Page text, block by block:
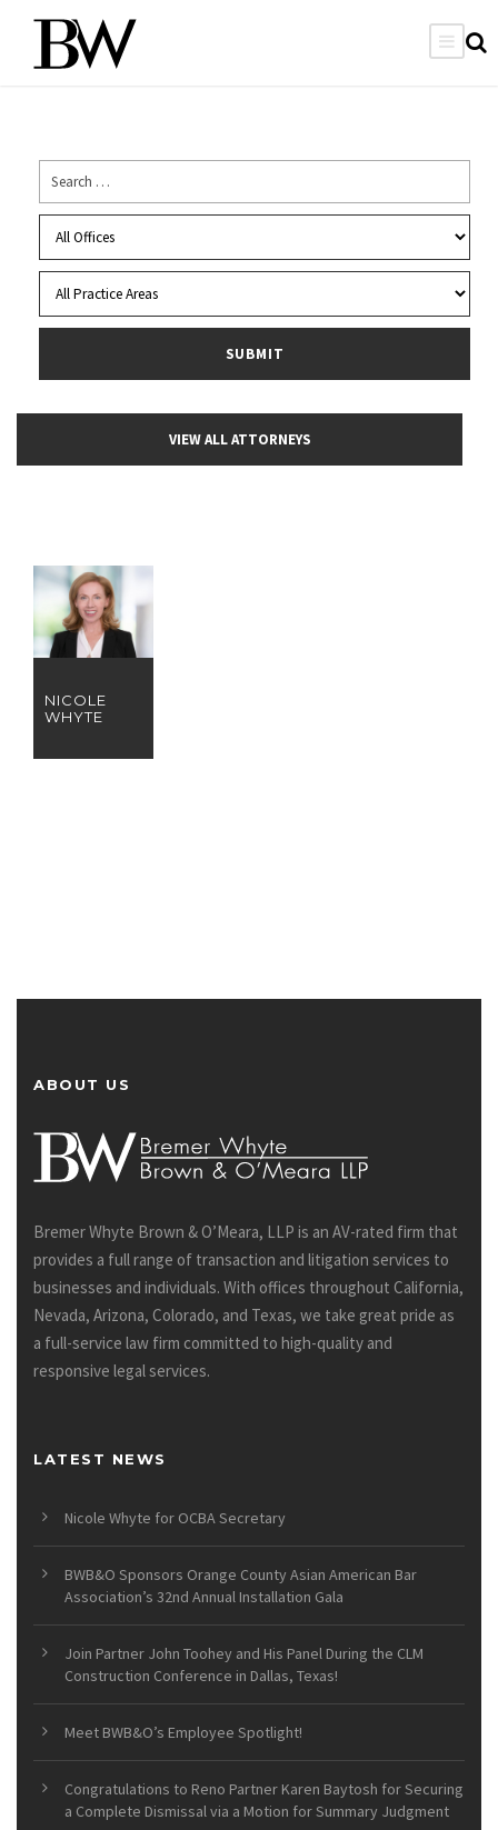
VIEW ALL ATTORNEYS
NICOLE
WHYTE
ABOUT US
Bremer Whyte Brown & O’Meara, LLP is an AV-rated firm that
provides a full range of transaction and litigation services to
businesses and individuals. With offices throughout California,
Nevada, Arizona, Colorado, and Texas, we take great pride as
a full-service law firm committed to high-quality and
responsive legal services.
LATEST NEWS
Nicole Whyte for OCBA Secretary
BWB&O Sponsors Orange County Asian American Bar
Association’s 32nd Annual Installation Gala
Join Partner John Toohey and His Panel During the CLM
Construction Conference in Dallas, Texas!
Meet BWB&O’s Employee Spotlight!
Congratulations to Reno Partner Karen Baytosh for Securing
a Complete Dismissal via a Motion for Summary Judgment